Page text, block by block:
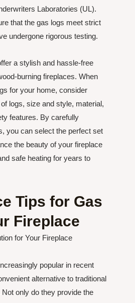
Laboratories (UL).
that the gas logs meet strict
undergone rigorous testing.
a stylish and hassle-free
burning fireplaces. When
for your home, consider
logs, size and style, material,
features. By carefully
you can select the perfect set
the beauty of your fireplace
safe heating for years to
Tips for Gas
Fireplace
for Your Fireplace
popular in recent
alternative to traditional
only do they provide the